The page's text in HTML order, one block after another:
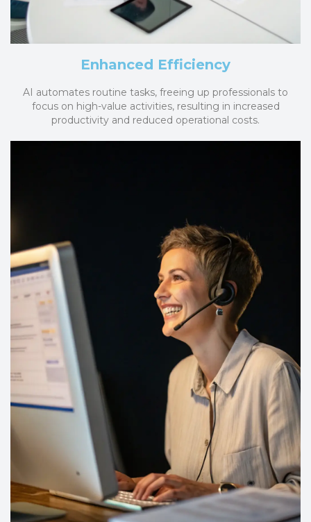
Enhanced Efficiency
AI automates routine tasks, freeing up professionals to
focus on high-value activities, resulting in increased
productivity and reduced operational costs.